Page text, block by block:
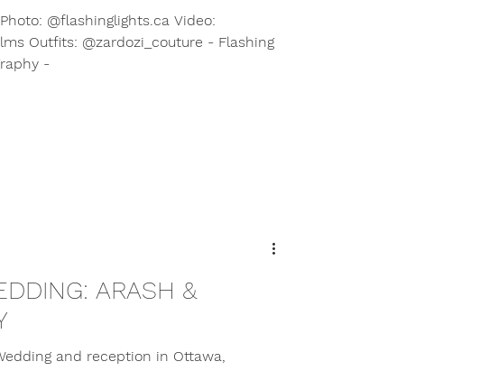
@flashinglights.ca Video:
Outfits: @zardozi_couture - Flashing
-
ARASH &
and reception in Ottawa,